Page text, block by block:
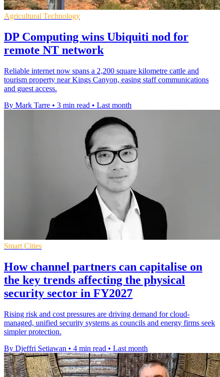
Agricultural Technology
DP Computing wins Ubiquiti nod for
remote NT network
Reliable internet now spans a 2,200 square kilometre cattle and
tourism property near Kings Canyon, easing staff communications
and guest access.
By Mark Tarre • 3 min read • Last month
Smart Cities
How channel partners can capitalise on
the key trends affecting the physical
security sector in FY2027
Rising risk and cost pressures are driving demand for cloud-
managed, unified security systems as councils and energy firms seek
simpler protection.
By Djeffri Setiawan • 4 min read • Last month